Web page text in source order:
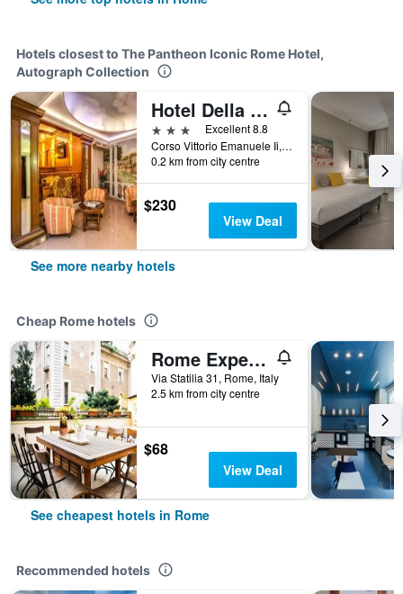
Hotels closest to The Pantheon Iconic Rome Hotel,
Autograph Collection
Hotel Della Torre Argentina
3 stars
Excellent 8.8
Corso Vittorio Emanuele Ii, 102, Rome, Italy
0.2 km from city centre
$230
View Deal
See more nearby hotels
Cheap Rome hotels
Rome Experience Hostel
Via Statilia 31, Rome, Italy
2.5 km from city centre
$68
View Deal
See cheapest hotels in Rome
Recommended hotels